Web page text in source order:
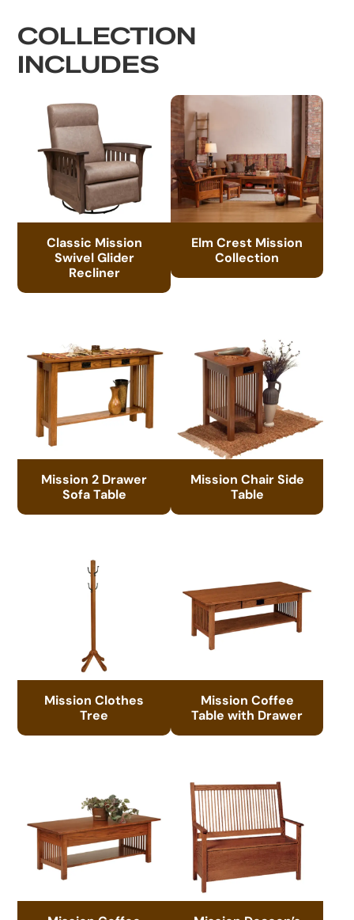
COLLECTION
INCLUDES
Classic Mission
Swivel Glider
Recliner
Elm Crest Mission
Collection
Mission 2 Drawer
Sofa Table
Mission Chair Side
Table
Mission Clothes
Tree
Mission Coffee
Table with Drawer